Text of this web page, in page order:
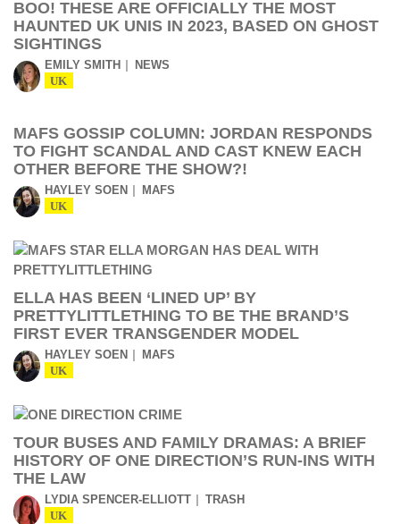
BOO! THESE ARE OFFICIALLY THE MOST
HAUNTED UK UNIS IN 2023, BASED ON GHOST
SIGHTINGS
EMILY SMITH NEWS
UK
MAFS GOSSIP COLUMN: JORDAN RESPONDS
TO FIGHT SCANDAL AND CAST KNEW EACH
OTHER BEFORE THE SHOW?!
HAYLEY SOEN MAFS
UK
ELLA HAS BEEN ‘LINED UP’ BY
PRETTYLITTLETHING TO BE THE BRAND’S
FIRST EVER TRANSGENDER MODEL
HAYLEY SOEN MAFS
UK
TOUR BUSES AND FAMILY DRAMAS: A BRIEF
HISTORY OF ONE DIRECTION’S RUN-INS WITH
THE LAW
LYDIA SPENCER-ELLIOTT TRASH
UK